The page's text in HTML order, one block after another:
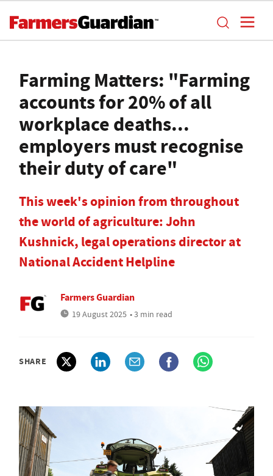
Farming Matters: "Farming
accounts for 20% of all
workplace deaths...
employers must recognise
their duty of care"
This week's opinion from throughout
the world of agriculture: John
Kushnick, legal operations director at
National Accident Helpline
Farmers Guardian
19 August 2025 • 3 min read
SHARE